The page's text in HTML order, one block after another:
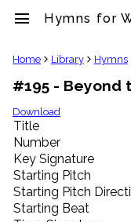
menu Hymns for
clear
Library
import_contacts
Hymnals
music_note
Hymns
label
Topics
people
Home Library Hymns
#195 - Beyond
Download
Title
Number
Key Signature
Starting Pitch
Starting Pitch
Starting Beat